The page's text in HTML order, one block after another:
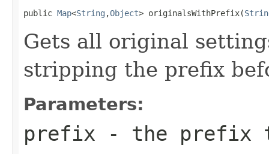
public Map<String ,Object> originalsWithPrefix(
Gets all original
stripping the prefix
Parameters:
prefix - the prefix